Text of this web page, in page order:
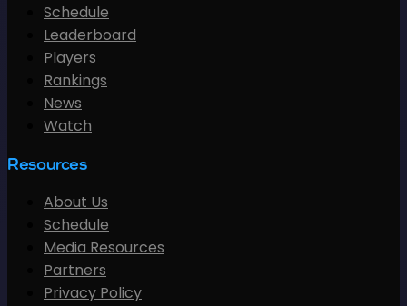
Schedule
Leaderboard
Players
Rankings
News
Watch
Resources
About Us
Schedule
Media Resources
Partners
Privacy Policy